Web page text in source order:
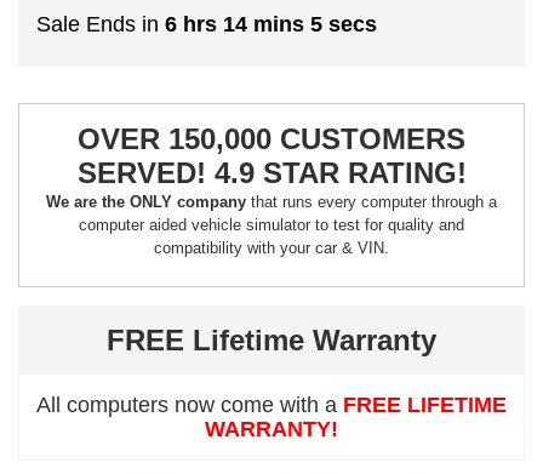
Sale Ends in 6 hrs 14 mins 5 secs
OVER 150,000 CUSTOMERS
SERVED! 4.9 STAR RATING!
We are the ONLY company that runs every computer through a
computer aided vehicle simulator to test for quality and
compatibility with your car & VIN.
FREE Lifetime Warranty
All computers now come with a FREE LIFETIME
WARRANTY!